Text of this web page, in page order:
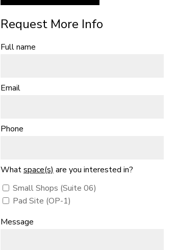
Request More Info
Full name
Email
Phone
Whatspace(s) are you interested in?
Small Shops (Suite 06)
Pad Site (OP-1)
Message